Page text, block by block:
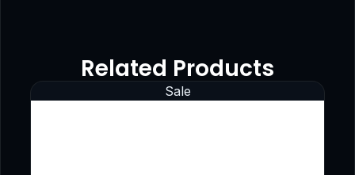
Related Products
Sale